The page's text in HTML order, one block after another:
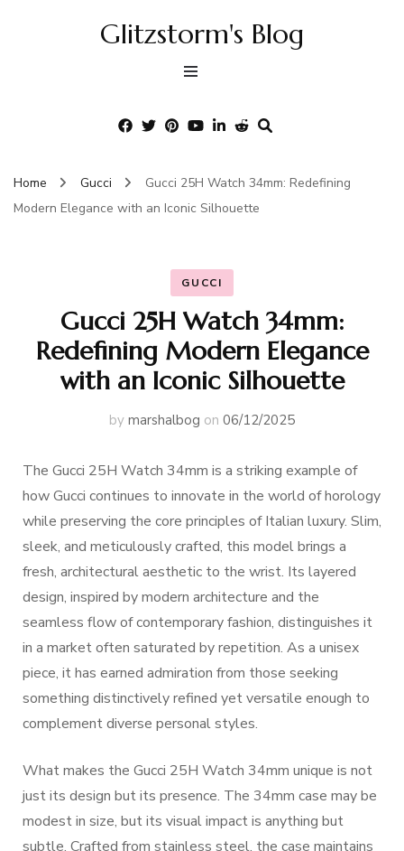
Glitzstorm's Blog
Home Gucci
Gucci 25H Watch 34mm: Redefining
Modern Elegance with an Iconic Silhouette
GUCCI
Gucci 25H Watch 34mm:
Redefining Modern Elegance
with an Iconic Silhouette
by marshalbog on 06/12/2025
The Gucci 25H Watch 34mm is a striking example of
how Gucci continues to innovate in the world of horology
while preserving the core principles of Italian luxury. Slim,
sleek, and meticulously crafted, this model brings a
fresh, architectural aesthetic to the wrist. Its layered
design, inspired by modern architecture and the
seamless flow of contemporary fashion, distinguishes it
in a market often saturated by repetition. As a unisex
piece, it has earned admiration from those seeking
something distinctively refined yet versatile enough to
complement diverse personal styles.
What makes the Gucci 25H Watch 34mm unique is not
just its design but its presence. The 34mm case may be
modest in size, but its visual impact is anything but
subtle. Crafted from stainless steel, the case maintains